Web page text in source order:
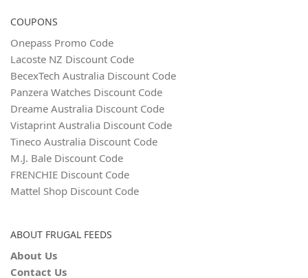
COUPONS
Onepass Promo Code
Lacoste NZ Discount Code
BecexTech Australia Discount Code
Panzera Watches Discount Code
Dreame Australia Discount Code
Vistaprint Australia Discount Code
Tineco Australia Discount Code
M.J. Bale Discount Code
FRENCHIE Discount Code
Mattel Shop Discount Code
ABOUT FRUGAL FEEDS
About Us
Contact Us